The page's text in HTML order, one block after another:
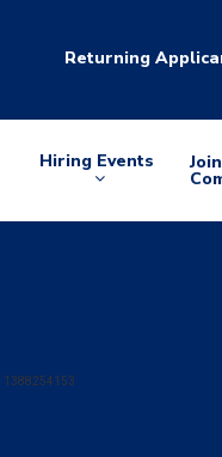
Returning
Hiring Events
Arrow